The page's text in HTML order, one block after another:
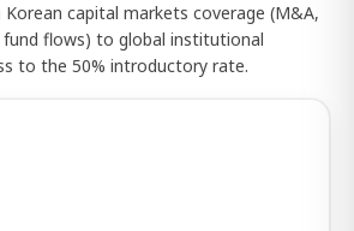
capital markets coverage (M&A,
fund flows) to global institutional
to the 50% introductory rate.